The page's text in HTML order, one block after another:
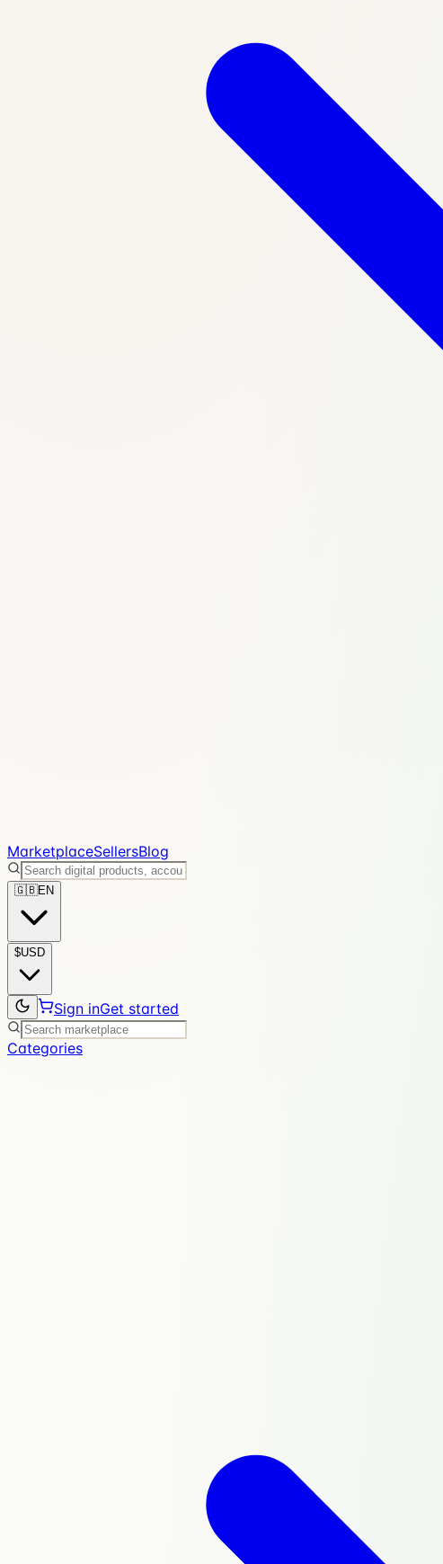
MarketplaceSellersBlog
🇬🇧EN
$USD
Sign inGet started
Categories